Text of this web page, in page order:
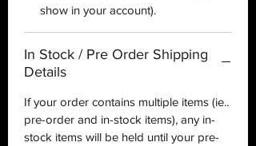
show in your account).
In Stock / Pre Order Shipping
Details
If your order contains multiple items (ie..
pre-order and in-stock items), any in-
stock items will be held until your pre-